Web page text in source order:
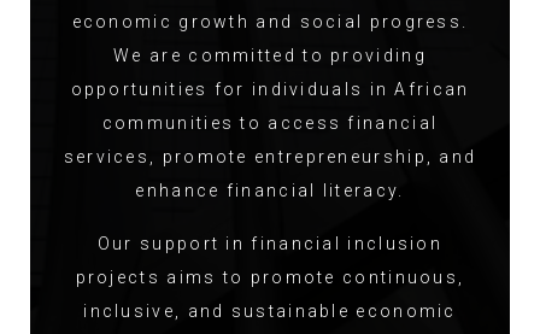
economic growth and social progress.
We are committed to providing
opportunities for individuals in African
communities to access financial
services, promote entrepreneurship, and
enhance financial literacy.
Our support in financial inclusion
projects aims to promote continuous,
inclusive, and sustainable economic